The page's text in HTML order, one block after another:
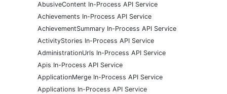
AbusiveContent In-Process API Service
Achievements In-Process API Service
AchievementSummary In-Process API Service
ActivityStories In-Process API Service
AdministrationUrls In-Process API Service
Apis In-Process API Service
ApplicationMerge In-Process API Service
Applications In-Process API Service